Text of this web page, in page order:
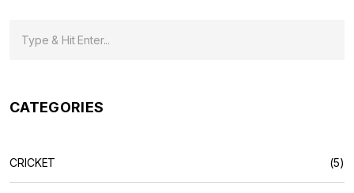
CATEGORIES
CRICKET (5)